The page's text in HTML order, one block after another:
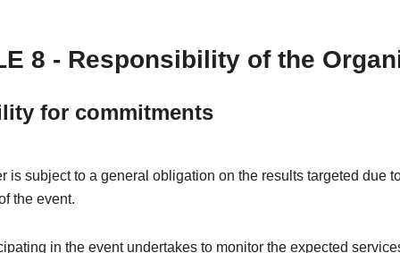
8 - Responsibility of the
for commitments
is subject to a general obligation on the results targeted due
the event.
in the event undertakes to monitor the expected